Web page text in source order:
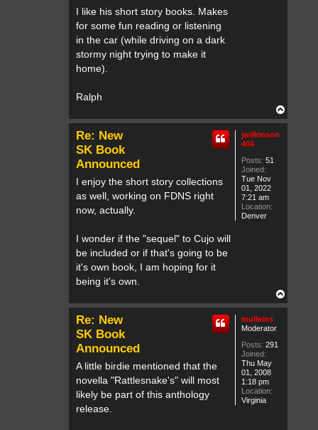
I like his short story books. Makes
for some fun reading or listening
in the car (while driving on a dark
stormy night trying to make it
home).
Ralph
o
jwilkinson
404
Posts: 51
Joined:
Tue Nov
01, 2022
7:21 am
Location:
Denver
Re: New
SK Book
Announced
I enjoy the short story collections
as well, working on FDNS right
now, actually.
I wonder if the "sequel" to Cujo will
be included or if that's going to be
it's own book, I am hoping for it
being it's own.
o
mulleins
Moderator
Posts: 291
Joined:
Thu May
01, 2008
1:18 pm
Location:
Virginia
Re: New
SK Book
Announced
A little birdie mentioned that the
novella "Rattlesnake's" will most
likely be part of this anthology
release.